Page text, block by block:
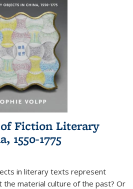
Fiction Literary
1550-1775
in literary texts represent
the material culture of the past? Or